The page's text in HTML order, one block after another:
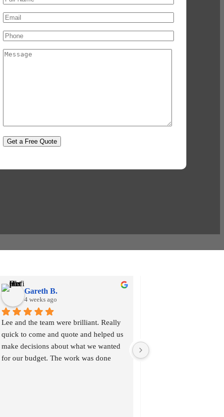
Please leave this field empty.
Gareth B.
4 weeks ago
Lee and the team were brilliant. Really
quick to come and quote and helped us
make decisions about what we wanted
for our budget. The work was done
had our bedroom